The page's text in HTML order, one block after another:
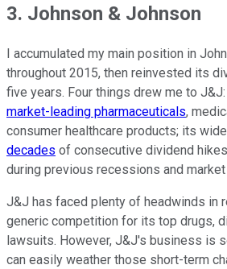
3. Johnson & Johnson
I accumulated my main position in
throughout 2015, then reinvested its
five years. Four things drew me to
market-leading pharmaceuticals,
consumer healthcare products; its
decades of consecutive dividend
during previous recessions and
J&J has faced plenty of headwinds in
generic competition for its top drugs,
lawsuits. However, J&J's business is
can easily weather those short-term